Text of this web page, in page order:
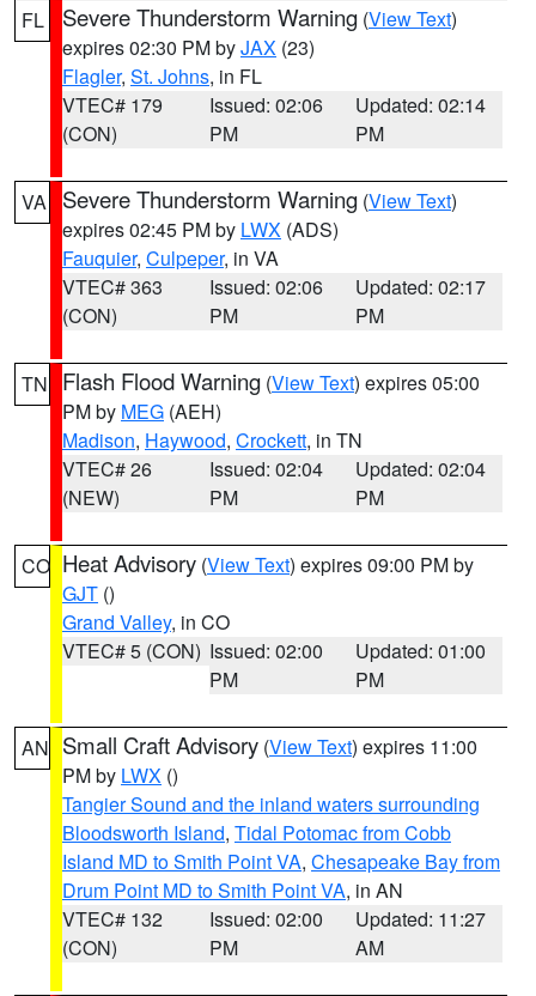
FL Severe Thunderstorm Warning (View Text)
expires 02:30 PM byJAX (23)
Flagler, St. Johns, in FL
VTEC# 179
(CON)
Issued: 02:06
PM
Updated: 02:14
PM
VA Severe Thunderstorm Warning (View Text)
expires 02:45 PM by LWX (ADS)
Fauquier, Culpeper, in VA
VTEC# 363
(CON)
Issued: 02:06
PM
Updated: 02:17
PM
TN Flash Flood Warning (View Text) expires 05:00
PM by MEG (AEH)
Madison, Haywood, Crockett, in TN
VTEC# 26
(NEW)
Issued: 02:04
PM
Updated: 02:04
PM
CO Heat Advisory (View Text) expires 09:00 PM by
GJT ()
Grand Valley, in CO
VTEC# 5 (CON) Issued: 02:00
PM
Updated: 01:00
PM
AN Small Craft Advisory (View Text) expires 11:00
PM by LWX ()
Tangier Sound and the inland waters surrounding
Bloodsworth Island, Tidal Potomac from Cobb
Island MD to Smith Point VA, Chesapeake Bay from
Drum Point MD to Smith Point VA, in AN
VTEC# 132
(CON)
Issued: 02:00
PM
Updated: 11:27
AM